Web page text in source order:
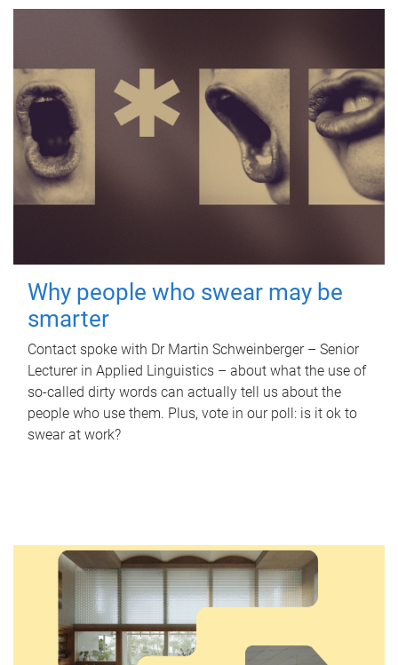
Why people who swear may be
smarter
Contact spoke with Dr Martin Schweinberger – Senior
Lecturer in Applied Linguistics – about what the use of
so-called dirty words can actually tell us about the
people who use them. Plus, vote in our poll: is it ok to
swear at work?